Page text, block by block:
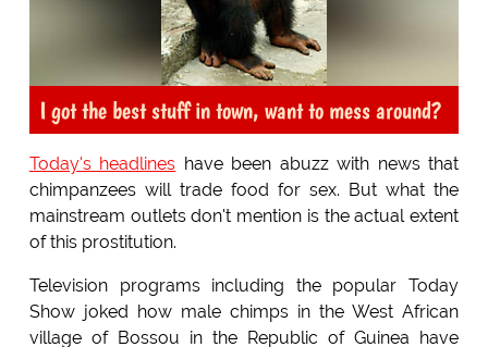
I got the best stuff in town, want to mess around?
Today's headlines have been abuzz with news that
chimpanzees will trade food for sex. But what the
mainstream outlets don't mention is the actual extent
of this prostitution.
Television programs including the popular Today
Show joked how male chimps in the West African
village of Bossou in the Republic of Guinea have